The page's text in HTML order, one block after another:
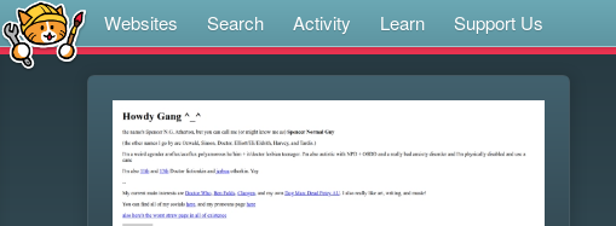
Websites Search Activity Learn Support Us